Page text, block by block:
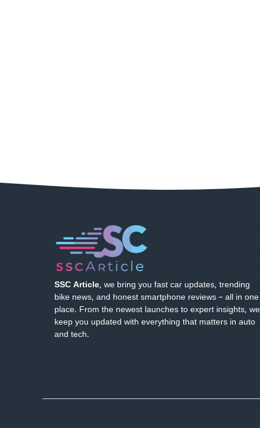
SSC Article, we bring you fast car updates, trending
bike news, and honest smartphone reviews – all in one
place. From the newest launches to expert insights, we
keep you updated with everything that matters in auto
and tech.